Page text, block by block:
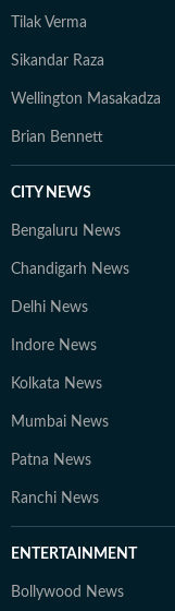
Tilak Verma
Sikandar Raza
Wellington Masakadza
Brian Bennett
CITY NEWS
Bengaluru News
Chandigarh News
Delhi News
Indore News
Kolkata News
Mumbai News
Patna News
Ranchi News
ENTERTAINMENT
Bollywood News